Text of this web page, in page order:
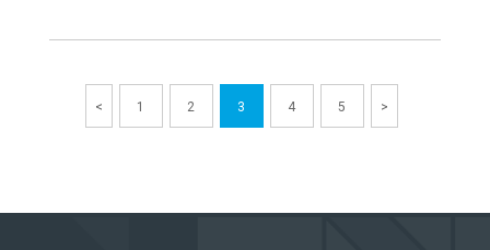
< 1 2 3 4 5 >